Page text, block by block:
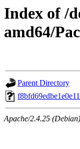
Index of /
amd64/
Parent Directory
Apache/2.4.25